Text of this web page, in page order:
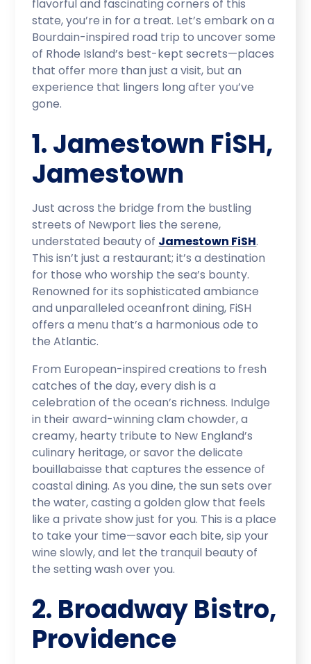
flavorful and fascinating corners of this
state, you’re in for a treat. Let’s embark on a
Bourdain-inspired road trip to uncover some
of Rhode Island’s best-kept secrets—places
that offer more than just a visit, but an
experience that lingers long after you’ve
gone.
1. Jamestown FiSH,
Jamestown
Just across the bridge from the bustling
streets of Newport lies the serene,
understated beauty of Jamestown FiSH.
This isn’t just a restaurant; it’s a destination
for those who worship the sea’s bounty.
Renowned for its sophisticated ambiance
and unparalleled oceanfront dining, FiSH
offers a menu that’s a harmonious ode to
the Atlantic.
From European-inspired creations to fresh
catches of the day, every dish is a
celebration of the ocean’s richness. Indulge
in their award-winning clam chowder, a
creamy, hearty tribute to New England’s
culinary heritage, or savor the delicate
bouillabaisse that captures the essence of
coastal dining. As you dine, the sun sets over
the water, casting a golden glow that feels
like a private show just for you. This is a place
to take your time—savor each bite, sip your
wine slowly, and let the tranquil beauty of
the setting wash over you.
2. Broadway Bistro,
Providence